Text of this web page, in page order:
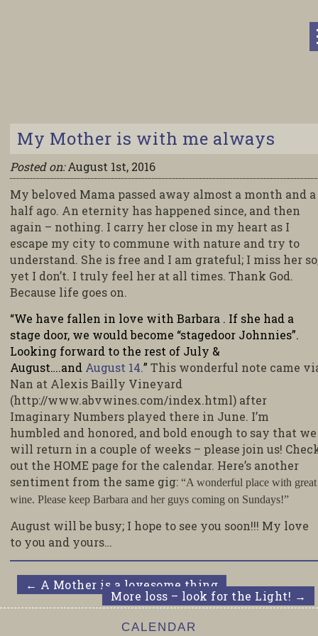
My Mother is with me always
Posted on: August 1st, 2016
My beloved Mama passed away almost a month and a
half ago. An eternity has happened since, and then
again – nothing. I carry her close in my heart as I
escape my city to commune with nature and try to
understand. She is free and I am grateful; I miss her
yet I don’t. I truly feel her at all times. Thank God.
Because life goes on.
“We have fallen in love with Barbara . If she had a
stage door, we would become “stagedoor Johnnies”.
Looking forward to the rest of July &
August….and August 14.” This wonderful note came
Nan at Alexis Bailly Vineyard
(http://www.abvwines.com/index.html) after
Imaginary Numbers played there in June. I’m
humbled and honored, and bold enough to say that we
will return in a couple of weeks – please join us!
out the HOME page for the calendar. Here’s another
sentiment from the same gig: “A wonderful place with great
wine. Please keep Barbara and her guys coming on Sundays!”
August will be busy; I hope to see you soon!!! My love
to you and yours…
← A Mother is a lovesome thing
More loss – look for the Light! →
CALENDAR